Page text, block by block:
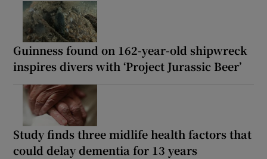
Guinness found on 162-year-old shipwreck
inspires divers with ‘Project Jurassic Beer’
Study finds three midlife health factors that
could delay dementia for 13 years